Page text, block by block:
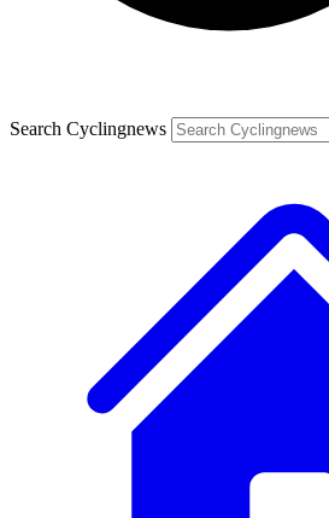
Search Cyclingnews